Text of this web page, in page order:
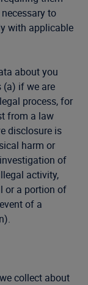
to
with applicable
about you
(a) if we are
process, for
from a law
disclosure is
harm or
of
activity,
or a portion of
of a
collect about